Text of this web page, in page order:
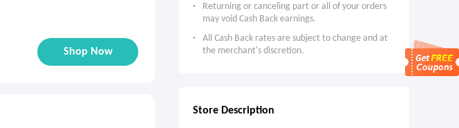
Shop Now
Returning or canceling part or all of your orders
may void Cash Back earnings.
All Cash Back rates are subject to change and at
the merchant's discretion.
Store Description